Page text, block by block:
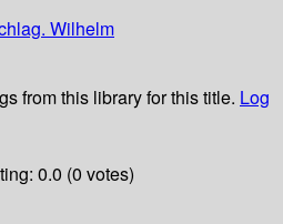
Wilhelm
from this library for this title. Log
0.0 (0 votes)